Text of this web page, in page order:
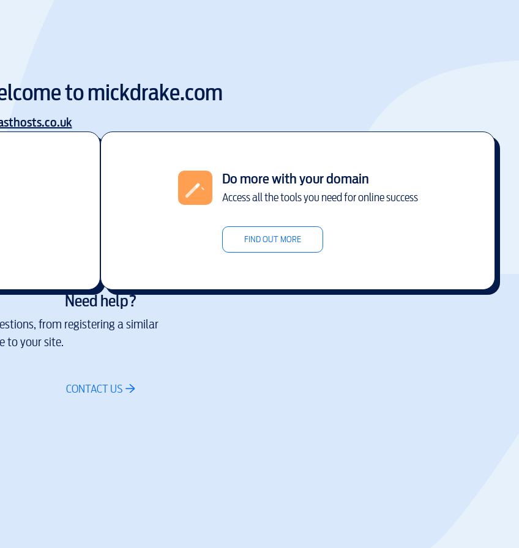
tomickdrake.com
Do more with your domain
Access all the tools you need for online success
FIND OUT MORE
Need help?
from registering a similar
to your site.
CONTACT US